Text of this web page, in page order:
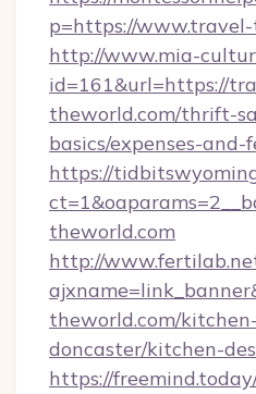
p=https://
http://www.mia-
id=161&url=https://
theworld.com/thrift-
basics/expenses-and-
https://
theworld.com
http://
theworld.com/
doncaster/kitchen-
https://